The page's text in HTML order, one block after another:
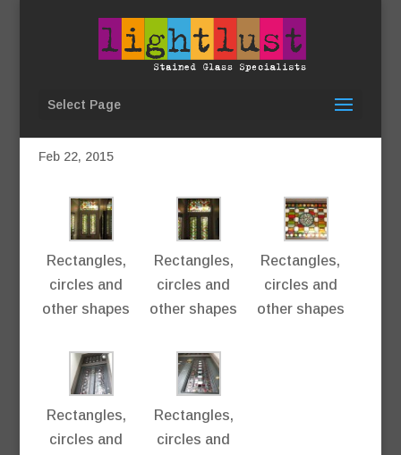
Select Page
Geometric, New Cross
Feb 22, 2015
Rectangles,
circles and
other shapes
Rectangles,
circles and
other shapes
Rectangles,
circles and
other shapes
Rectangles,
circles and
Rectangles,
circles and